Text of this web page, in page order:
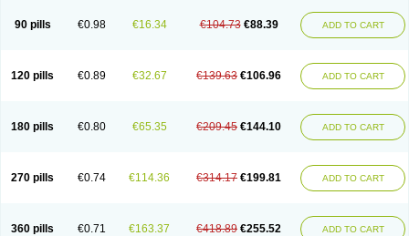
Longes
Lopril Loril Mealis Medapril Nafordyl Nalapres Neopril
Nopril
Noprisil Novatec Odace Omace Optimon Perenal
Pesatril
Safepril
Secubar diu Sedotensil Sinopren Sinopril Sinopryl
Skopril
Skopryl Stril Tensikey Tensinop Tensiphar Tensolisin Tensyn
Zinopril
90 pills €0.98 €16.34 €104.73 €88.39 ADD TO CART
120 pills €0.89 €32.67 €139.63 €106.96 ADD TO CART
180 pills €0.80 €65.35 €209.45 €144.10 ADD TO CART
270 pills €0.74 €114.36 €314.17 €199.81 ADD TO CART
360 pills €0.71 €163.37 €418.89 €255.52 ADD TO CART